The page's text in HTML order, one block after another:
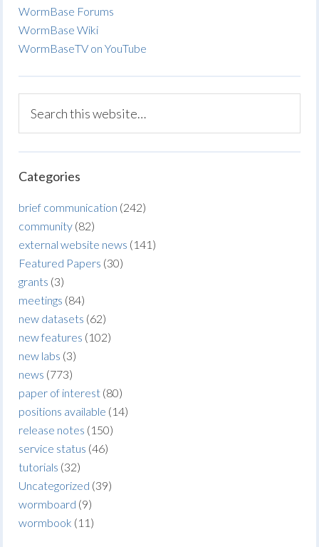
WormBase Forums
WormBase Wiki
WormBaseTV on YouTube
Categories
brief communication (242)
community (82)
external website news (141)
Featured Papers (30)
grants (3)
meetings (84)
new datasets (62)
new features (102)
new labs (3)
news (773)
paper of interest (80)
positions available (14)
release notes (150)
service status (46)
tutorials (32)
Uncategorized (39)
wormboard (9)
wormbook (11)